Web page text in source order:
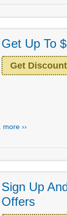
Get Up To
Get
more ››
Sign Up
Offers